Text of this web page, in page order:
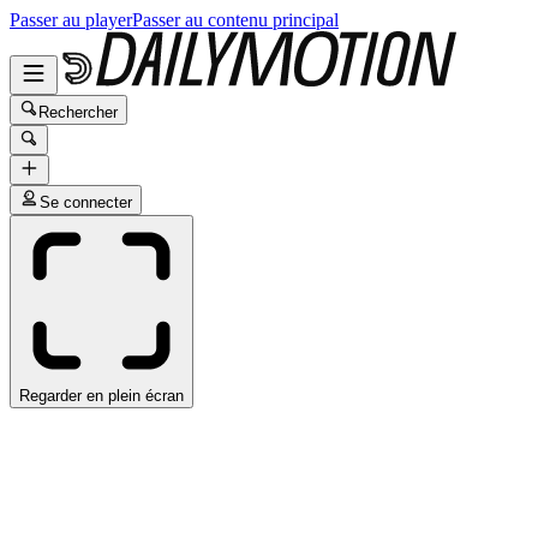
Passer au playerPasser au contenu principal
Rechercher
Se connecter
Regarder en plein écran